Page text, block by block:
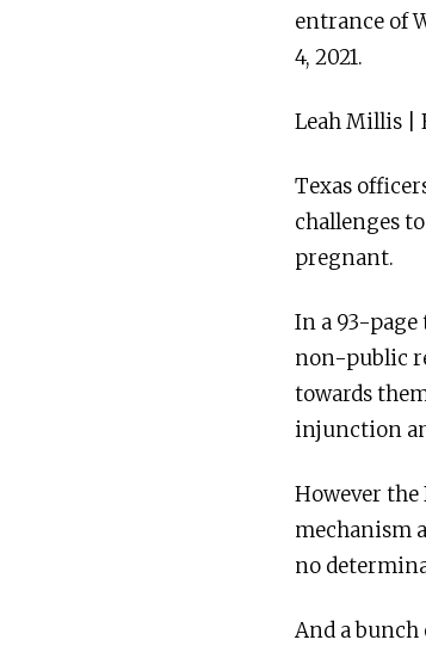
entrance of
4, 2021.
Leah Millis |
Texas
challenges
pregnant.
In a 93-
non-public
towards
injunction
However
mechanism
no
And a